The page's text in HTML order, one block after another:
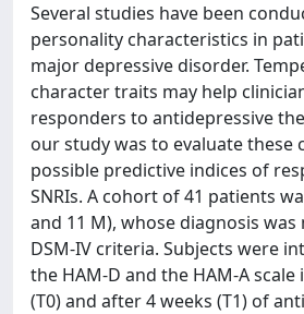
Several studies have been
personality characteristics in
major depressive disorder.
character traits may help
responders to antidepressive
our study was to evaluate these
possible predictive indices of
SNRIs. A cohort of 41 patients
and 11 M), whose diagnosis
DSM-IV criteria. Subjects were
the HAM-D and the HAM-A
(T0) and after 4 weeks (T1) of